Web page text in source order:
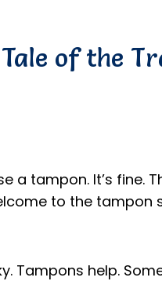
of the
a tampon. It’s fine.
to the tampon
Tampons help.